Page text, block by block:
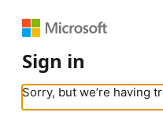
Sign in
Sorry, but we’re having